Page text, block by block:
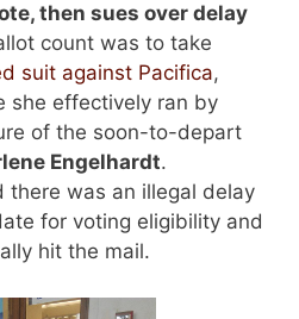
then sues over delay
count was to take
suit against Pacifica,
she effectively ran by
of the soon-to-depart
Engelhardt.
there was an illegal delay
for voting eligibility and
hit the mail.